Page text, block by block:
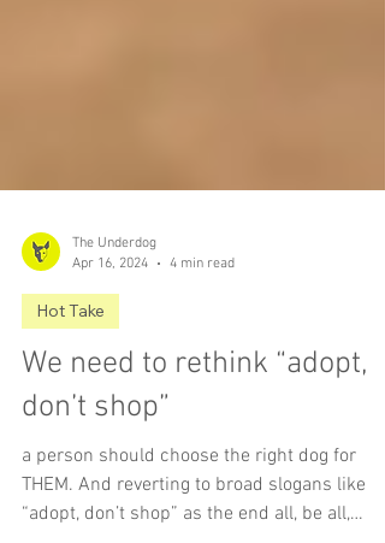
The Underdog
Apr 16, 2024
4 min read
We need to rethink “adopt,
don’t shop”